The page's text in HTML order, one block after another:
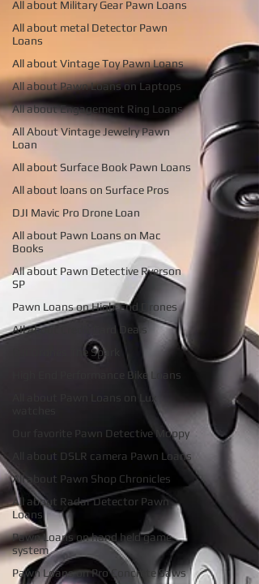
All about Military Gear Pawn Loans
All about metal Detector Pawn
Loans
All about Vintage Toy Pawn Loans
All about Pawn Loans on Laptops
All about Engagement Ring Loans
All About Vintage Jewelry Pawn
Loan
All about Surface Book Pawn Loans
All about loans on Surface Pros
DJI Mavic Pro Drone Loan
All about Pawn Loans on Mac
Books
All about Pawn Detective Ryerson
SP
Pawn Loans on High-End Drones
AIl about Credit Card Deals
DJI Drones The Spark
High End Performance Bike Loans
All about Pawn Loans on Lux
Our favorite Pawn Detective Moppy
All about DSLR camera Pawn Loans
All about Pawn Shop Chronicles
All about Radar Detector Pawn
Loans
Pawn Loans on hand held game
system
Pawn Loans on Pro Concrete Saws